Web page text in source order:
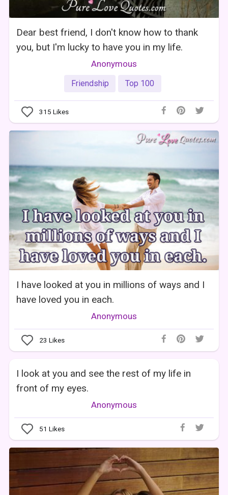
Dear best friend, I don't know how to thank
you, but I'm lucky to have you in my life.
Anonymous
Friendship Top 100
315 Likes
I have looked at you in millions of ways and I
have loved you in each.
Anonymous
23 Likes
I look at you and see the rest of my life in
front of my eyes.
Anonymous
51 Likes